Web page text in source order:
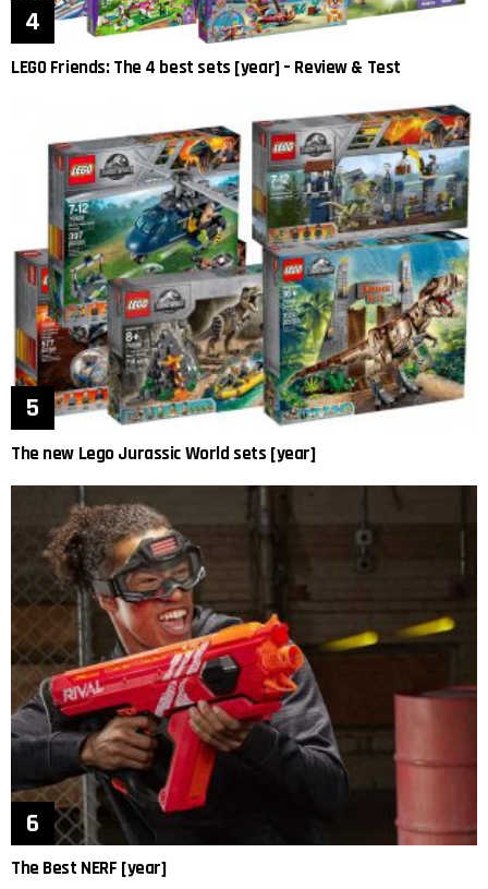
LEGO Friends: The 4 best sets [year] – Review & Test
The new Lego Jurassic World sets [year]
The Best NERF [year]